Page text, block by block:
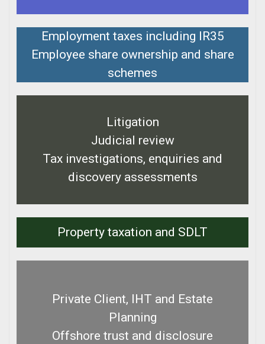
Employment taxes including IR35
Employee share ownership and share
schemes
Litigation
Judicial review
Tax investigations, enquiries and
discovery assessments
Property taxation and SDLT
Private Client, IHT and Estate
Planning
Offshore trust and disclosure